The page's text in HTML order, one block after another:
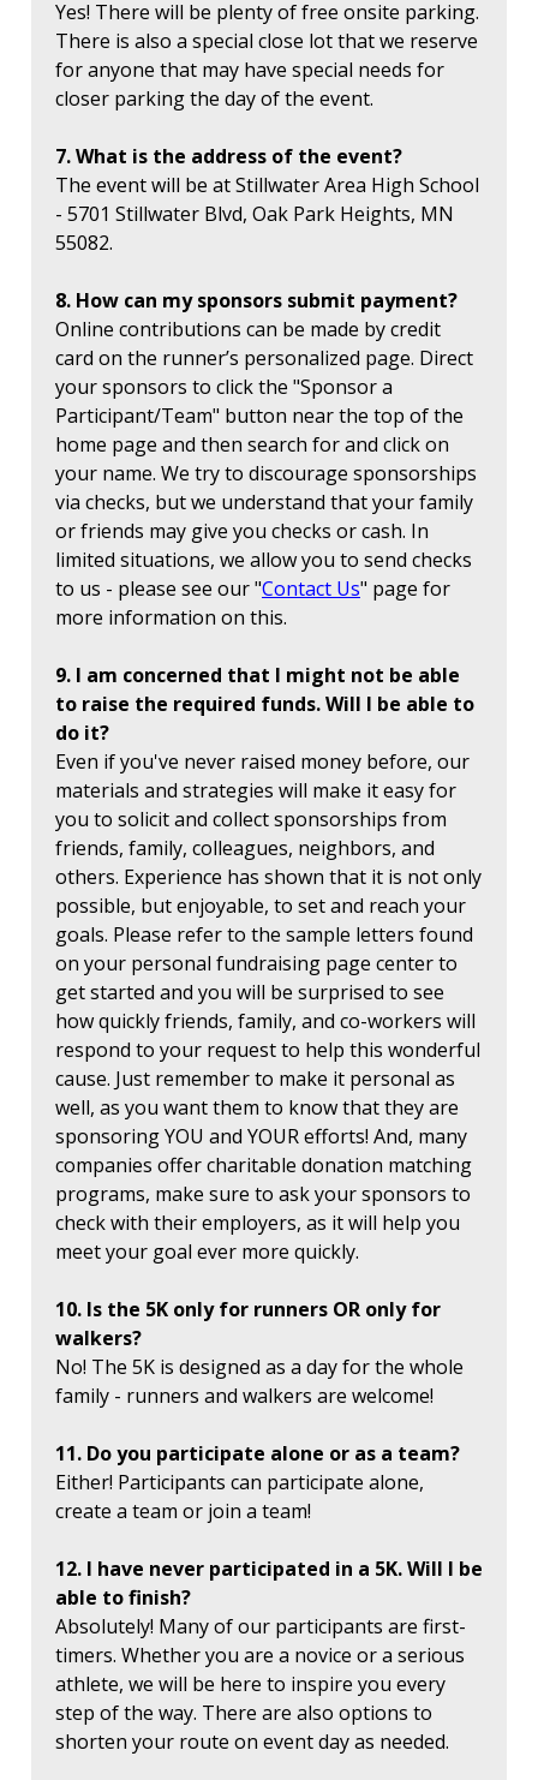
Yes! There will be plenty of free onsite parking.
There is also a special close lot that we reserve
for anyone that may have special needs for
closer parking the day of the event.
7. What is the address of the event?
The event will be at Stillwater Area High School
- 5701 Stillwater Blvd, Oak Park Heights, MN
55082.
8. How can my sponsors submit payment?
Online contributions can be made by credit
card on the runner’s personalized page. Direct
your sponsors to click the "Sponsor a
Participant/Team" button near the top of the
home page and then search for and click on
your name. We try to discourage sponsorships
via checks, but we understand that your family
or friends may give you checks or cash. In
limited situations, we allow you to send checks
to us - please see our "Contact Us" page for
more information on this.
9. I am concerned that I might not be able
to raise the required funds. Will I be able to
do it?
Even if you've never raised money before, our
materials and strategies will make it easy for
you to solicit and collect sponsorships from
friends, family, colleagues, neighbors, and
others. Experience has shown that it is not only
possible, but enjoyable, to set and reach your
goals. Please refer to the sample letters found
on your personal fundraising page center to
get started and you will be surprised to see
how quickly friends, family, and co-workers will
respond to your request to help this wonderful
cause. Just remember to make it personal as
well, as you want them to know that they are
sponsoring YOU and YOUR efforts! And, many
companies offer charitable donation matching
programs, make sure to ask your sponsors to
check with their employers, as it will help you
meet your goal ever more quickly.
10. Is the 5K only for runners OR only for
walkers?
No! The 5K is designed as a day for the whole
family - runners and walkers are welcome!
11. Do you participate alone or as a team?
Either! Participants can participate alone,
create a team or join a team!
12. I have never participated in a 5K. Will I be
able to finish?
Absolutely! Many of our participants are first-
timers. Whether you are a novice or a serious
athlete, we will be here to inspire you every
step of the way. There are also options to
shorten your route on event day as needed.